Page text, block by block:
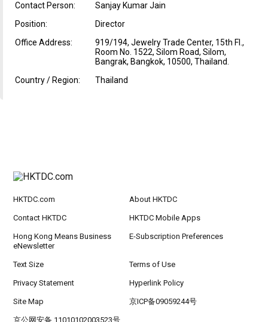
Contact Person:
Sanjay Kumar Jain
Position:
Director
Office Address:
919/194, Jewelry Trade Center, 15th Fl.,
Room No. 1522, Silom Road, Silom,
Bangrak, Bangkok, 10500, Thailand.
Country / Region:
Thailand
HKTDC.com About HKTDC
Contact HKTDC HKTDC Mobile Apps
Hong Kong Means Business
eNewsletter
E-Subscription Preferences
Text Size Terms of Use
Privacy Statement Hyperlink Policy
Site Map 京ICP备09059244号
京公网安备 11010102003523号